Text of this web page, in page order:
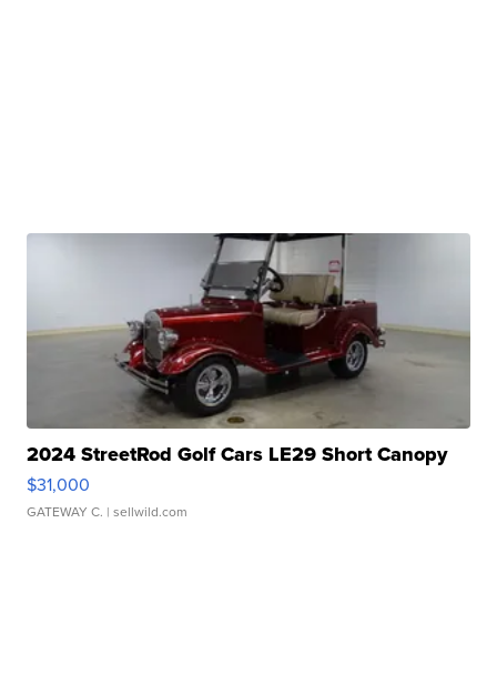
2024 StreetRod Golf Cars LE29 Short Canopy
$31,000
GATEWAY C. | sellwild.com